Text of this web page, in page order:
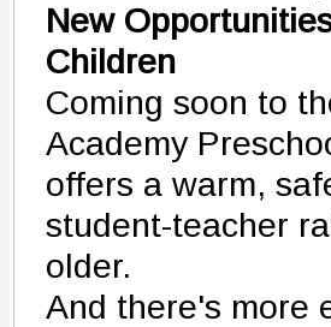
New
Children
Coming soon to
Academy
offers a warm,
student-teacher
older.
And there's more